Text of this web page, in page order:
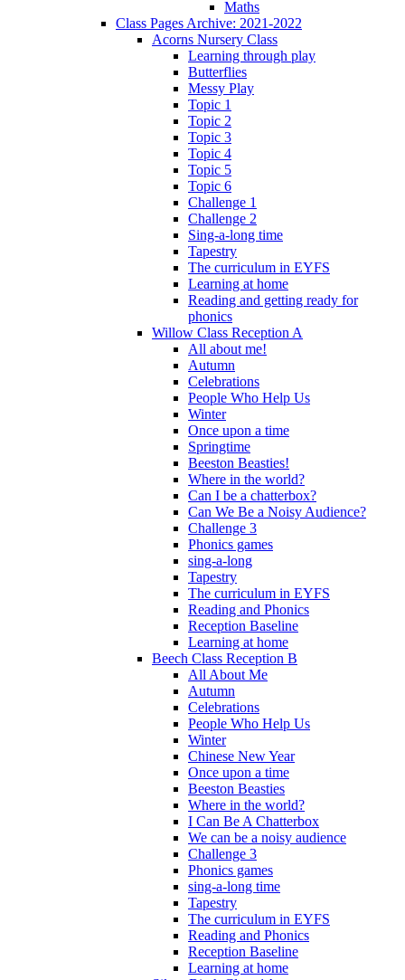
Maths
Class Pages Archive: 2021-2022
Acorns Nursery Class
Learning through play
Butterflies
Messy Play
Topic 1
Topic 2
Topic 3
Topic 4
Topic 5
Topic 6
Challenge 1
Challenge 2
Sing-a-long time
Tapestry
The curriculum in EYFS
Learning at home
Reading and getting ready for
phonics
Willow Class Reception A
All about me!
Autumn
Celebrations
People Who Help Us
Winter
Once upon a time
Springtime
Beeston Beasties!
Where in the world?
Can I be a chatterbox?
Can We Be a Noisy Audience?
Challenge 3
Phonics games
sing-a-long
Tapestry
The curriculum in EYFS
Reading and Phonics
Reception Baseline
Learning at home
Beech Class Reception B
All About Me
Autumn
Celebrations
People Who Help Us
Winter
Chinese New Year
Once upon a time
Beeston Beasties
Where in the world?
I Can Be A Chatterbox
We can be a noisy audience
Challenge 3
Phonics games
sing-a-long time
Tapestry
The curriculum in EYFS
Reading and Phonics
Reception Baseline
Learning at home